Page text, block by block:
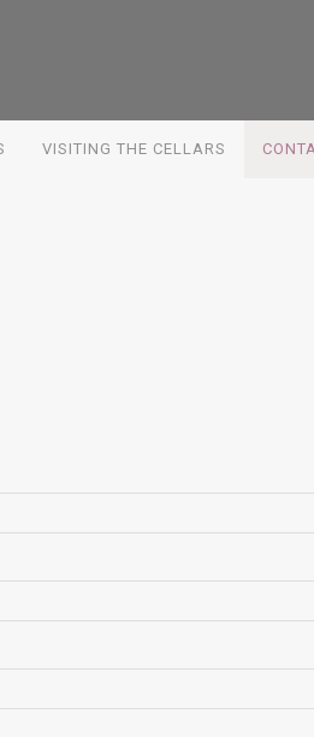
VISITING THE CELLARS